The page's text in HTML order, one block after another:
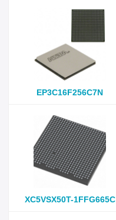
EP3C16F256C7N
XC5VSX50T-1FFG665C